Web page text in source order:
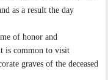
as a result the day
of honor and
is common to visit
graves of the deceased